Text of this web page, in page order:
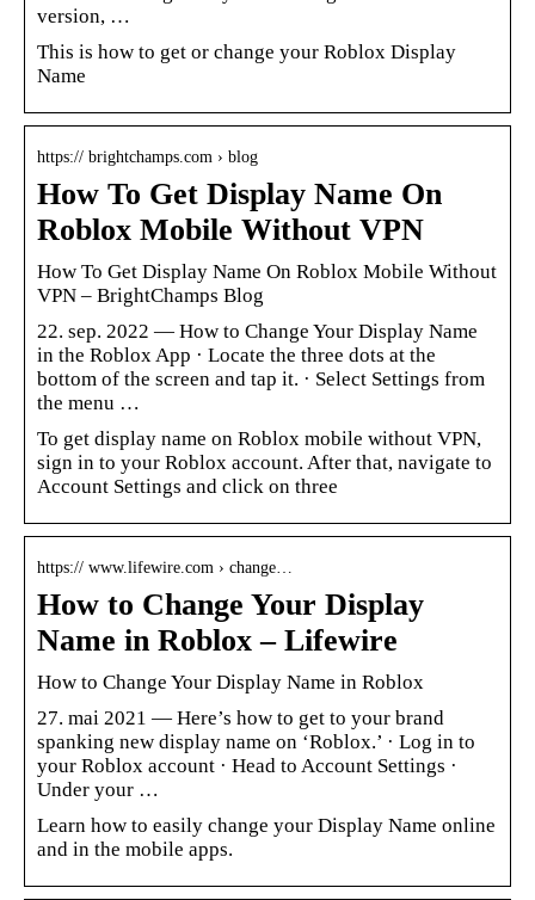
version, …
This is how to get or change your Roblox Display
Name
https:// brightchamps.com › blog
How To Get Display Name On
Roblox Mobile Without VPN
How To Get Display Name On Roblox Mobile Without
VPN – BrightChamps Blog
22. sep. 2022 — How to Change Your Display Name
in the Roblox App · Locate the three dots at the
bottom of the screen and tap it. · Select Settings from
the menu …
To get display name on Roblox mobile without VPN,
sign in to your Roblox account. After that, navigate to
Account Settings and click on three
https:// www.lifewire.com › change…
How to Change Your Display
Name in Roblox – Lifewire
How to Change Your Display Name in Roblox
27. mai 2021 — Here’s how to get to your brand
spanking new display name on ‘Roblox.’ · Log in to
your Roblox account · Head to Account Settings ·
Under your …
Learn how to easily change your Display Name online
and in the mobile apps.